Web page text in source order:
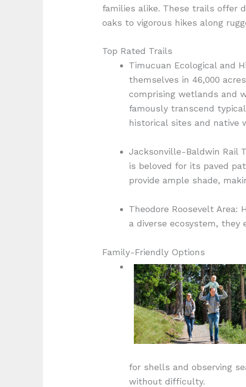
families alike. These trails offer
oaks to vigorous hikes along
Top Rated Trails
Timucuan Ecological and
themselves in 46,000
comprising wetlands and
famously transcend
historical sites and native
Jacksonville-Baldwin Rail
is beloved for its paved
provide ample shade,
Theodore Roosevelt
a diverse ecosystem, they
Family-Friendly Options
for shells and observing
without difficulty.